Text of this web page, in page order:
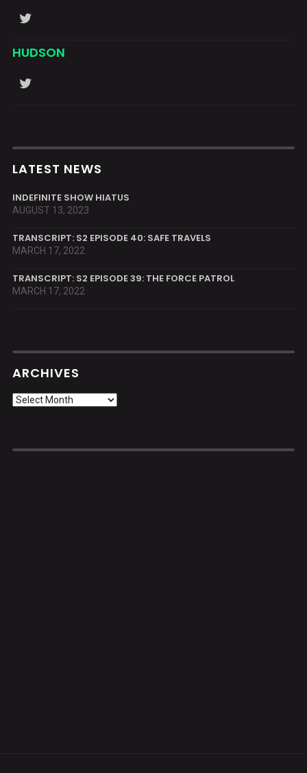
HUDSON
LATEST NEWS
INDEFINITE SHOW HIATUS
AUGUST 13, 2023
TRANSCRIPT: S2 EPISODE 40: SAFE TRAVELS
MARCH 17, 2022
TRANSCRIPT: S2 EPISODE 39: THE FORCE PATROL
MARCH 17, 2022
ARCHIVES
Archives